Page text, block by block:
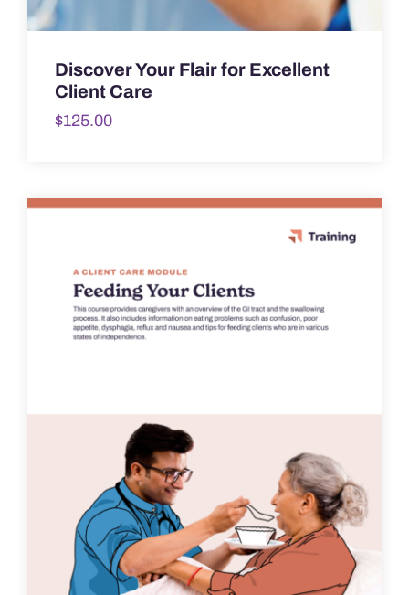
Discover Your Flair for Excellent
Client Care
$125.00